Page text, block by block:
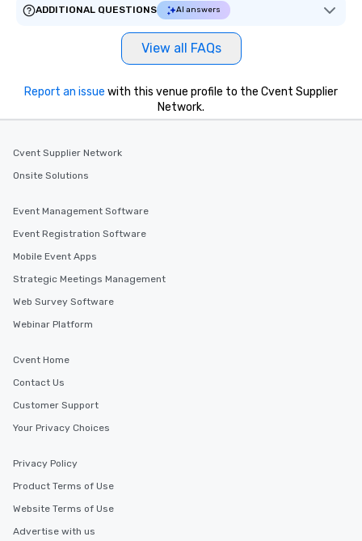
ADDITIONAL QUESTIONS
AI answers
View all FAQs
Report an issue with this venue profile to the Cvent Supplier
Network.
Cvent Supplier Network
Onsite Solutions
Event Management Software
Event Registration Software
Mobile Event Apps
Strategic Meetings Management
Web Survey Software
Webinar Platform
Cvent Home
Contact Us
Customer Support
Your Privacy Choices
Privacy Policy
Product Terms of Use
Website Terms of Use
Advertise with us